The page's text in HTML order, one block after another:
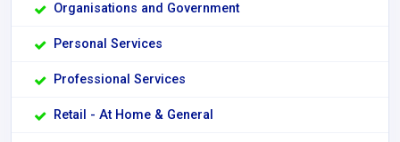
Organisations and Government
Personal Services
Professional Services
Retail - At Home & General